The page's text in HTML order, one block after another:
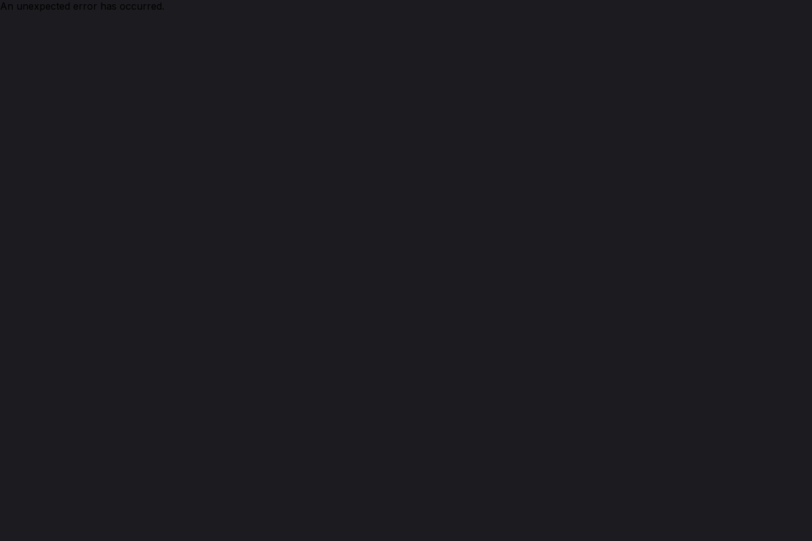
An unexpected error has occurred.